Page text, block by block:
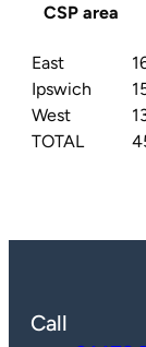
CSP area
East
Ipswich
West
TOTAL
Call